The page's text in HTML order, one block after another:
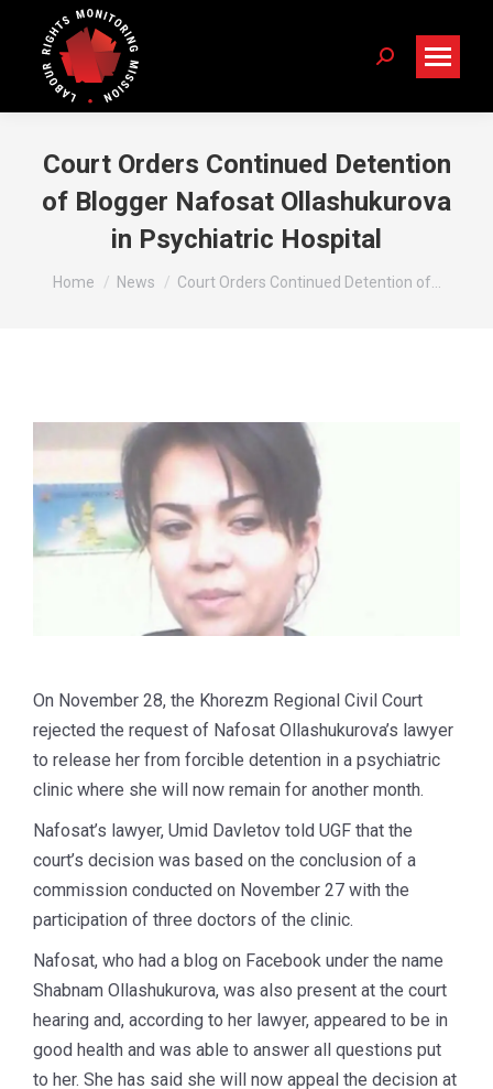
Search:
Court Orders Continued Detention
of Blogger Nafosat Ollashukurova
in Psychiatric Hospital
You are here:
Home News Court Orders Continued Detention of…
On November 28, the Khorezm Regional Civil Court
rejected the request of Nafosat Ollashukurova’s lawyer
to release her from forcible detention in a psychiatric
clinic where she will now remain for another month.
Nafosat’s lawyer, Umid Davletov told UGF that the
court’s decision was based on the conclusion of a
commission conducted on November 27 with the
participation of three doctors of the clinic.
Nafosat, who had a blog on Facebook under the name
Shabnam Ollashukurova, was also present at the court
hearing and, according to her lawyer, appeared to be in
good health and was able to answer all questions put
to her. She has said she will now appeal the decision at